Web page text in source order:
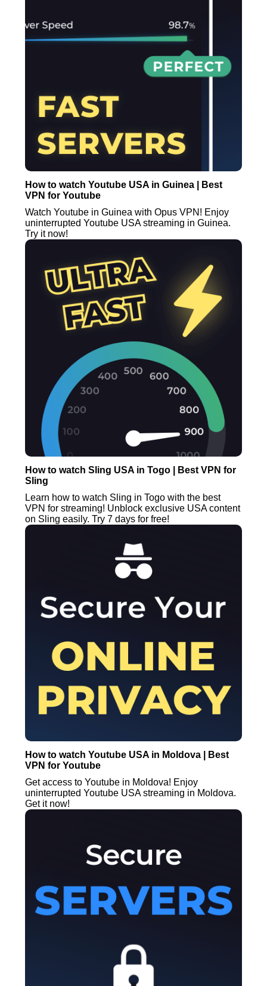
How to watch Youtube USA in Guinea | Best
VPN for Youtube
Watch Youtube in Guinea with Opus VPN! Enjoy
uninterrupted Youtube USA streaming in Guinea.
Try it now!
How to watch Sling USA in Togo | Best VPN for
Sling
Learn how to watch Sling in Togo with the best
VPN for streaming! Unblock exclusive USA content
on Sling easily. Try 7 days for free!
How to watch Youtube USA in Moldova | Best
VPN for Youtube
Get access to Youtube in Moldova! Enjoy
uninterrupted Youtube USA streaming in Moldova.
Get it now!